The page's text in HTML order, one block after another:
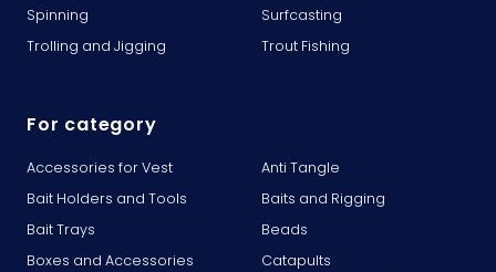
Spinning
Surfcasting
Trolling and Jigging
Trout Fishing
For category
Accessories for Vest
Anti Tangle
Bait Holders and Tools
Baits and Rigging
Bait Trays
Beads
Boxes and Accessories
Catapults